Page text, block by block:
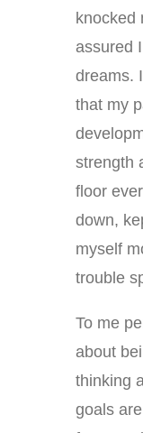
knocked
assured
dreams.
that my
strength
floor
down,
myself
trouble
To me
about
thinking
goals